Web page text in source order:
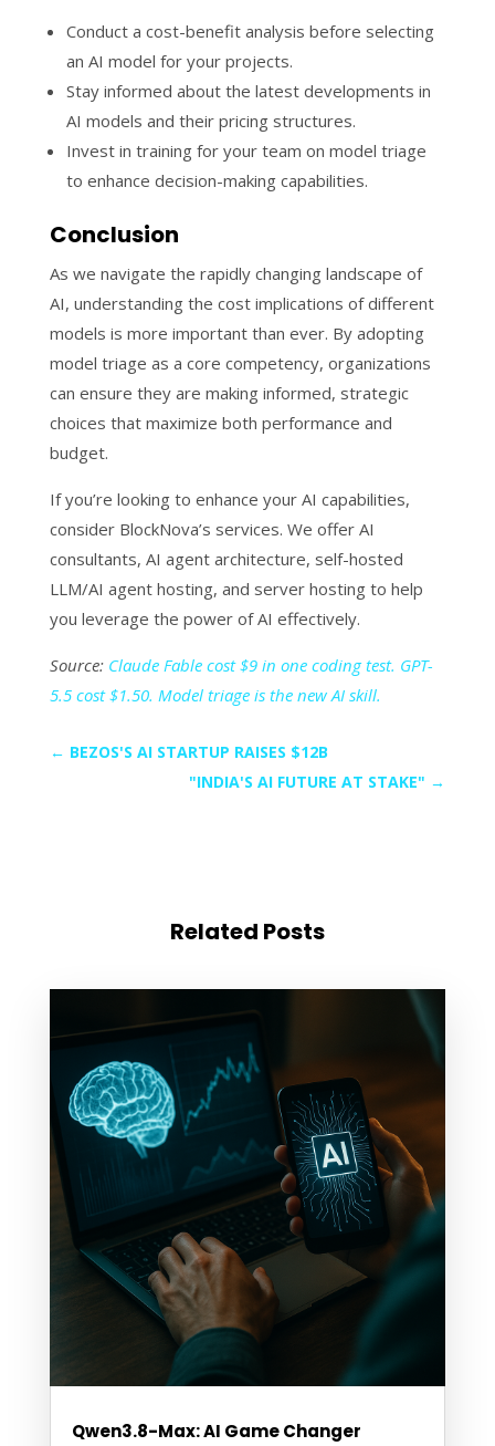
Conduct a cost-benefit analysis before selecting
an AI model for your projects.
Stay informed about the latest developments in
AI models and their pricing structures.
Invest in training for your team on model triage
to enhance decision-making capabilities.
Conclusion
As we navigate the rapidly changing landscape of
AI, understanding the cost implications of different
models is more important than ever. By adopting
model triage as a core competency, organizations
can ensure they are making informed, strategic
choices that maximize both performance and
budget.
If you’re looking to enhance your AI capabilities,
consider BlockNova’s services. We offer AI
consultants, AI agent architecture, self-hosted
LLM/AI agent hosting, and server hosting to help
you leverage the power of AI effectively.
Source: Claude Fable cost $9 in one coding test. GPT-
5.5 cost $1.50. Model triage is the new AI skill.
← BEZOS'S AI STARTUP RAISES $12B
"INDIA'S AI FUTURE AT STAKE" →
Related Posts
Qwen3.8-Max: AI Game Changer